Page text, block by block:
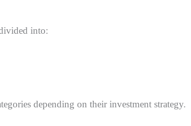
into:
depending on their investment strategy.